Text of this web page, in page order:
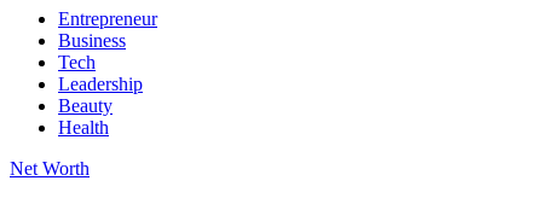
Entrepreneur
Business
Tech
Leadership
Beauty
Health
Net Worth